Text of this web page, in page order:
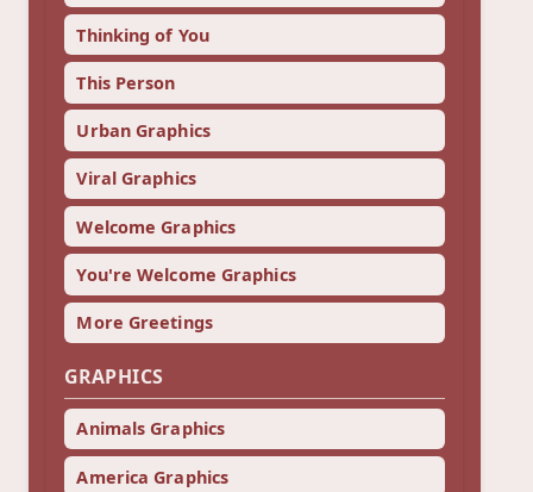
Thinking of You
This Person
Urban Graphics
Viral Graphics
Welcome Graphics
You're Welcome Graphics
More Greetings
GRAPHICS
Animals Graphics
America Graphics